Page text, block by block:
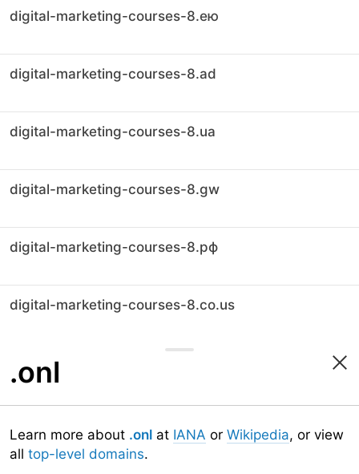
digital-marketing-courses-8.ею
digital-marketing-courses-8.ad
digital-marketing-courses-8.ua
digital-marketing-courses-8.gw
digital-marketing-courses-8.рф
digital-marketing-courses-8.co.us
.onl
Learn more about .onl at IANA or Wikipedia, or view
all top-level domains.